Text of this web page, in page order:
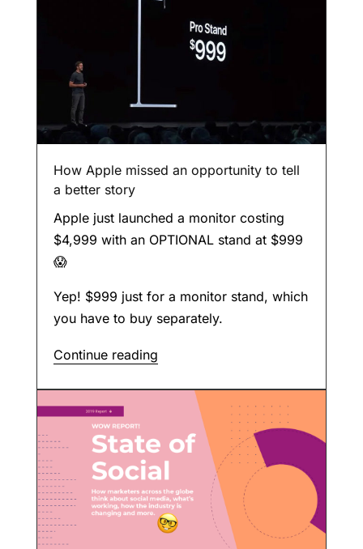
How Apple missed an opportunity to tell
a better story
Apple just launched a monitor costing
$4,999 with an OPTIONAL stand at $999
😱
Yep! $999 just for a monitor stand, which
you have to buy separately.
Continue reading